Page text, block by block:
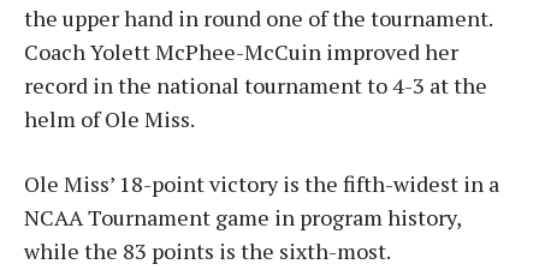
the upper hand in round one of the tournament.
Coach Yolett McPhee-McCuin improved her
record in the national tournament to 4-3 at the
helm of Ole Miss.
Ole Miss’ 18-point victory is the fifth-widest in a
NCAA Tournament game in program history,
while the 83 points is the sixth-most.